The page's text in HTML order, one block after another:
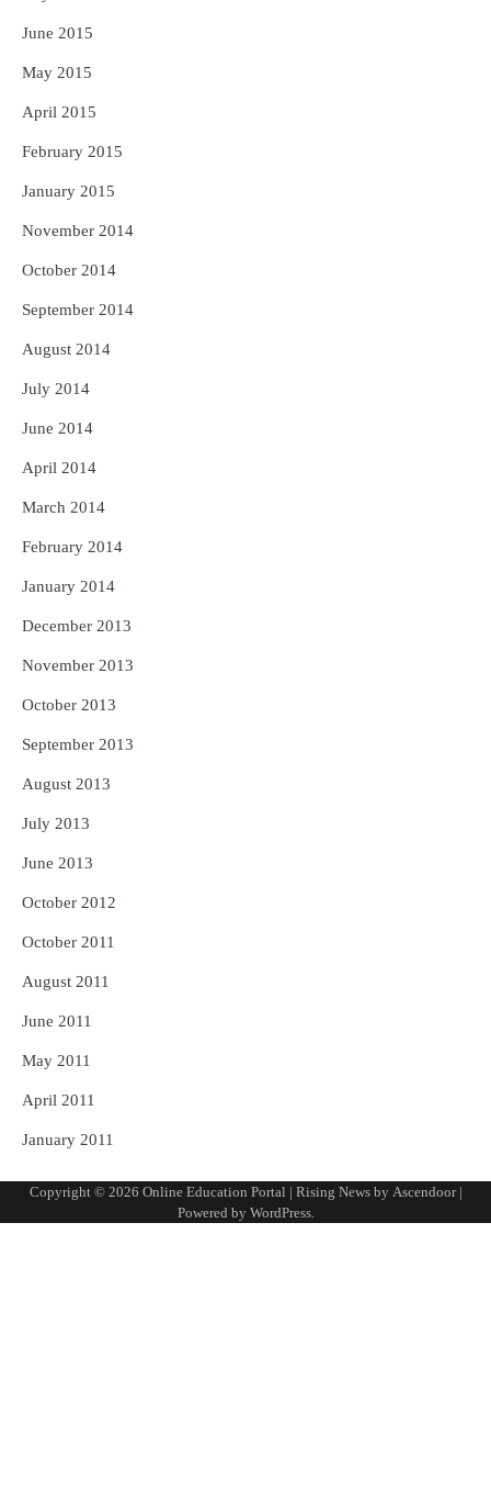
June 2015
May 2015
April 2015
February 2015
January 2015
November 2014
October 2014
September 2014
August 2014
July 2014
June 2014
April 2014
March 2014
February 2014
January 2014
December 2013
November 2013
October 2013
September 2013
August 2013
July 2013
June 2013
October 2012
October 2011
August 2011
June 2011
May 2011
April 2011
January 2011
Copyright © 2026 Online Education Portal | Rising News by Ascendoor|
Powered by WordPress.